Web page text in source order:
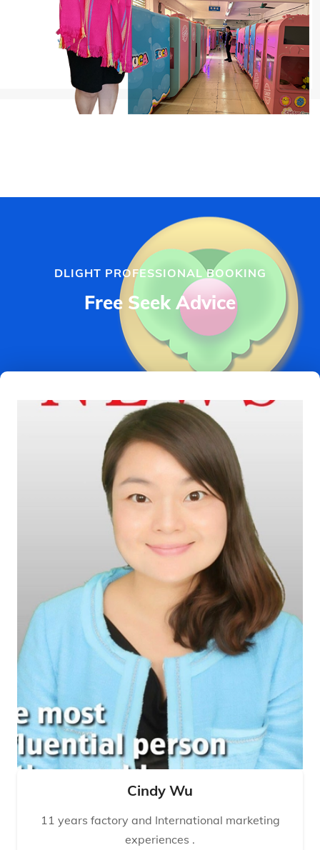
DLIGHT PROFESSIONAL BOOKING
Free Seek Advice
Cindy Wu
11 years factory and International marketing
experiences .